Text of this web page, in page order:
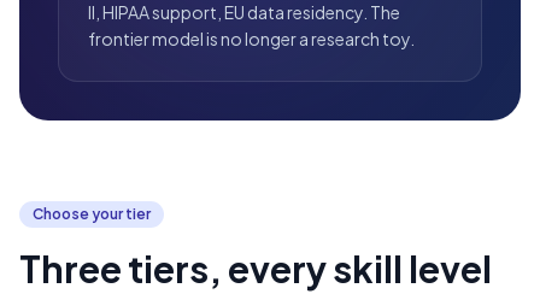
II, HIPAA support, EU data residency. The
frontier model is no longer a research toy.
Choose your tier
Three tiers, every skill level